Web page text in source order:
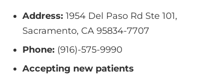
Address: 1954 Del Paso Rd Ste 101,
Sacramento, CA 95834-7707
Phone: (916)-575-9990
Accepting new patients